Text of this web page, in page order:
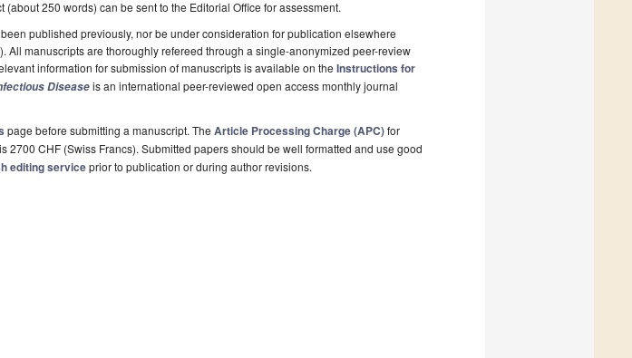
250 words) can be sent to the Editorial Office for assessment.
published previously, nor be under consideration for publication elsewhere
All manuscripts are thoroughly refereed through a single-anonymized peer-review
information for submission of manuscripts is available on the Instructions for
Diseaseis an international peer-reviewed open access monthly journal
page before submitting a manuscript. The Article Processing Charge (APC)for
2700 CHF (Swiss Francs). Submitted papers should be well formatted and use good
editing serviceprior to publication or during author revisions.